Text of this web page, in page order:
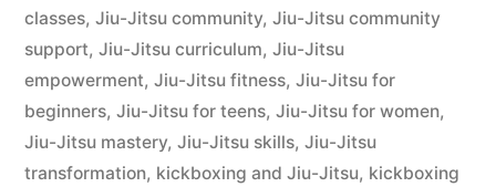
classes, Jiu-Jitsu community, Jiu-Jitsu community
support, Jiu-Jitsu curriculum, Jiu-Jitsu
empowerment, Jiu-Jitsu fitness, Jiu-Jitsu for
beginners, Jiu-Jitsu for teens, Jiu-Jitsu for women,
Jiu-Jitsu mastery, Jiu-Jitsu skills, Jiu-Jitsu
transformation, kickboxing and Jiu-Jitsu, kickboxing